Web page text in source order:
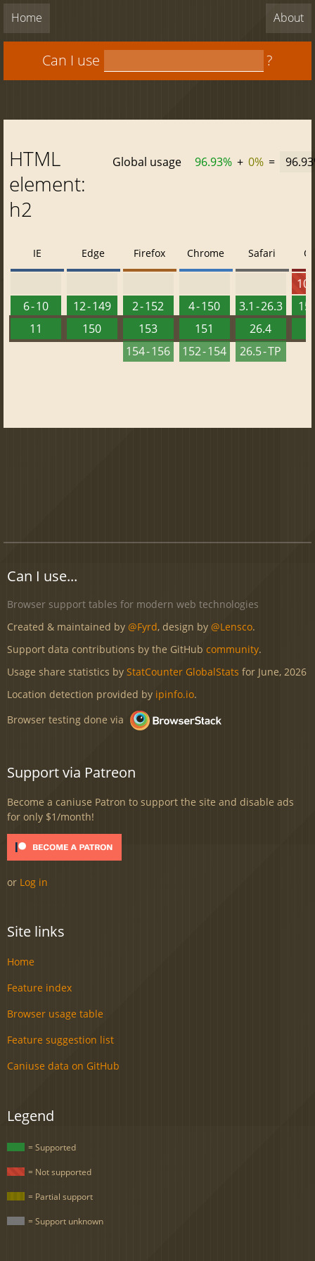
Home About
Can I use ?
HTML
element:
h2
Global usage 96.93% + 0% =
IE
6 - 10
11
Edge
12 - 149
150
Firefox
2 - 152
153
154 - 156
Chrome
4 - 150
151
152 - 154
Safari
3.1 - 26.3
26.4
26.5 - TP
10
15
Can I use...
Browser support tables for modern web technologies
Created & maintained by @Fyrd, design by @Lensco.
Support data contributions by the GitHub community.
Usage share statistics by StatCounter GlobalStats for June, 2026
Location detection provided by ipinfo.io.
Browser testing done via
Support via Patreon
Become a caniuse Patron to support the site and disable ads
for only $1/month!
or Log in
Site links
Home
Feature index
Browser usage table
Feature suggestion list
Caniuse data on GitHub
Legend
= Supported
= Not supported
= Partial support
= Support unknown